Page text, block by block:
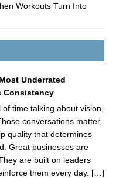
Workouts Turn Into
Underrated
Consistency
time talking about vision,
conversations matter,
quality that determines
Great businesses are
are built on leaders
them every day. […]